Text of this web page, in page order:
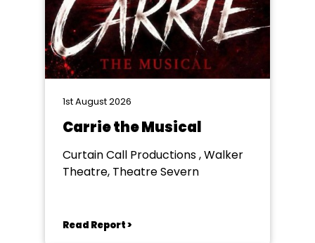
1st August 2026
Carrie the Musical
Curtain Call Productions , Walker
Theatre, Theatre Severn
Read Report >